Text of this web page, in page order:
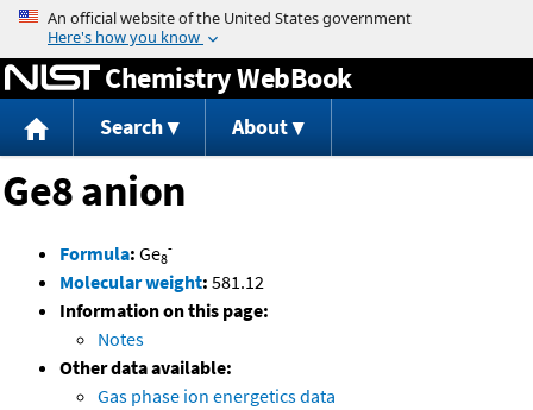
Jump to content
Chemistry WebBook
Search About
Ge8 anion
Formula: Ge8
-
Molecular weight: 581.12
Information on this page:
Notes
Other data available:
Gas phase ion energetics data